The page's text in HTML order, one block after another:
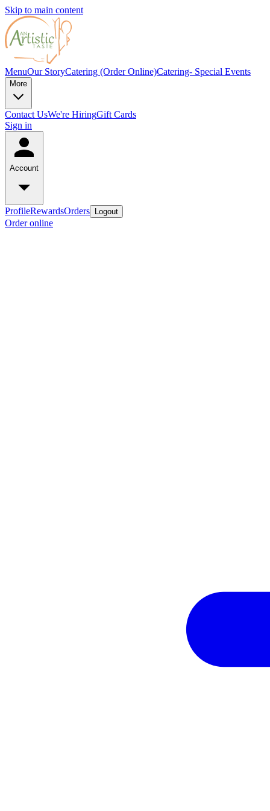
Skip to main content
MenuOur StoryCatering (Order Online)Catering- Special Events
More
Contact UsWe're HiringGift Cards
Sign in
Account
ProfileRewardsOrders Logout
Order online